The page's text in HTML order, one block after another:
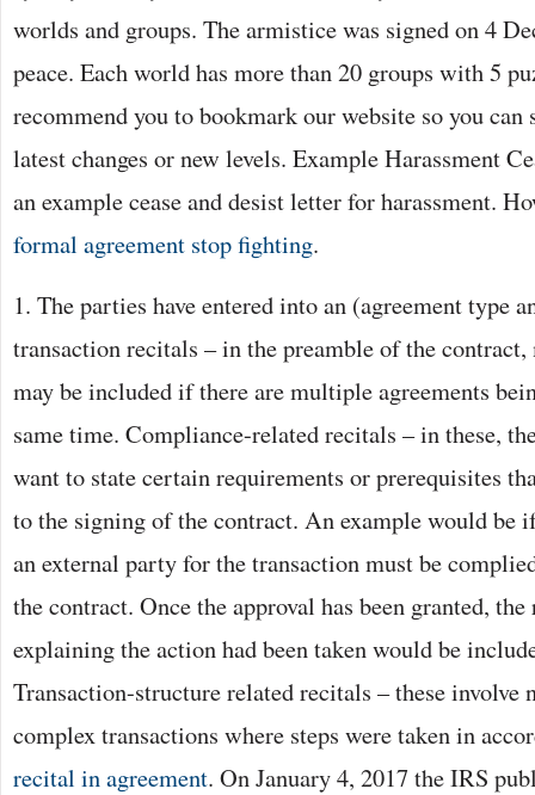
worlds and groups. The armistice was signed on 4
peace. Each world has more than 20 groups with 5
recommend you to bookmark our website so you can
latest changes or new levels. Example Harassment
an example cease and desist letter for harassment.
formal agreement stop fighting.
1. The parties have entered into an (agreement type
transaction recitals – in the preamble of the
may be included if there are multiple agreements
same time. Compliance-related recitals – in these,
want to state certain requirements or prerequisites
to the signing of the contract. An example would be
an external party for the transaction must be
the contract. Once the approval has been granted,
explaining the action had been taken would be
Transaction-structure related recitals – these involve
complex transactions where steps were taken in
recital in agreement. On January 4, 2017 the IRS